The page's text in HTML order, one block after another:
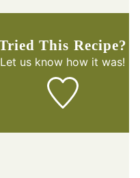
Tried This Recipe?
Let us know how it was!